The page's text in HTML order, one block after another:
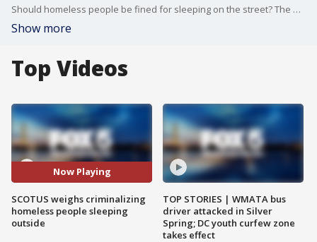
Should homeless people be fined for sleeping on the street? The question is at the heart of a case that went to the Supreme Court Monday. FOX 5's Tom Fitzgerald has the story.
Show more
Top Videos
Now Playing
SCOTUS weighs criminalizing
homeless people sleeping
outside
TOP STORIES | WMATA bus
driver attacked in Silver
Spring; DC youth curfew zone
takes effect